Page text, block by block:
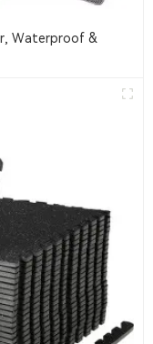
Waterproof &